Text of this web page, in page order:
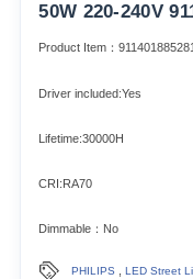
50W 220-240V
Product Item：911401885281
Driver included:Yes
Lifetime:30000H
CRI:RA70
Dimmable：No
PHILIPS ,LED Street